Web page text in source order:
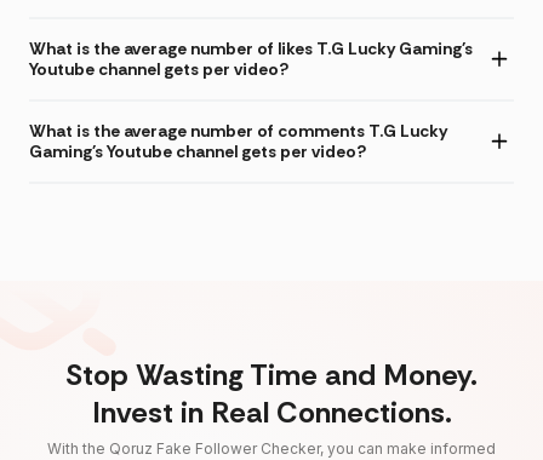
What is the average number of likes T.G Lucky Gaming's
Youtube channel gets per video?
What is the average number of comments T.G Lucky
Gaming's Youtube channel gets per video?
Stop Wasting Time and Money.
Invest in Real Connections.
With the Qoruz Fake Follower Checker, you can make informed